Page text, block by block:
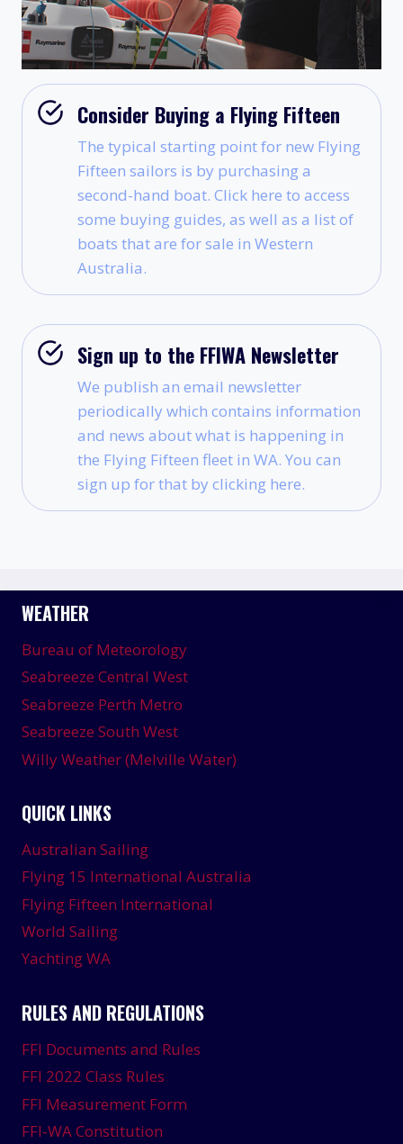
Consider Buying a Flying Fifteen
The typical starting point for new Flying
Fifteen sailors is by purchasing a
second-hand boat. Click here to access
some buying guides, as well as a list of
boats that are for sale in Western
Australia.
Sign up to the FFIWA Newsletter
We publish an email newsletter
periodically which contains information
and news about what is happening in
the Flying Fifteen fleet in WA. You can
sign up for that by clicking here.
WEATHER
Bureau of Meteorology
Seabreeze Central West
Seabreeze Perth Metro
Seabreeze South West
Willy Weather (Melville Water)
QUICK LINKS
Australian Sailing
Flying 15 International Australia
Flying Fifteen International
World Sailing
Yachting WA
RULES AND REGULATIONS
FFI Documents and Rules
FFI 2022 Class Rules
FFI Measurement Form
FFI-WA Constitution